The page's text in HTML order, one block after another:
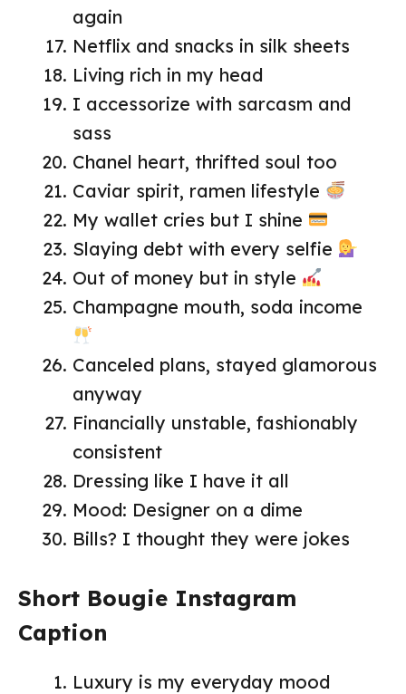
again
Netflix and snacks in silk sheets
Living rich in my head
I accessorize with sarcasm and
sass
Chanel heart, thrifted soul too
Caviar spirit, ramen lifestyle
My wallet cries but I shine
Slaying debt with every selfie
Out of money but in style
Champagne mouth, soda income
Canceled plans, stayed glamorous
anyway
Financially unstable, fashionably
consistent
Dressing like I have it all
Mood: Designer on a dime
Bills? I thought they were jokes
Short Bougie Instagram
Caption
Luxury is my everyday mood